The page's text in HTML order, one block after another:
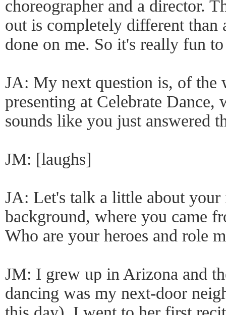
choreographer and a director.
out is completely different
done on me. So it's really fun
JA: My next question is, of the
presenting at Celebrate Dance,
sounds like you just answered
JM: [laughs]
JA: Let's talk a little about
background, where you came
Who are your heroes and role
JM: I grew up in Arizona and
dancing was my next-door